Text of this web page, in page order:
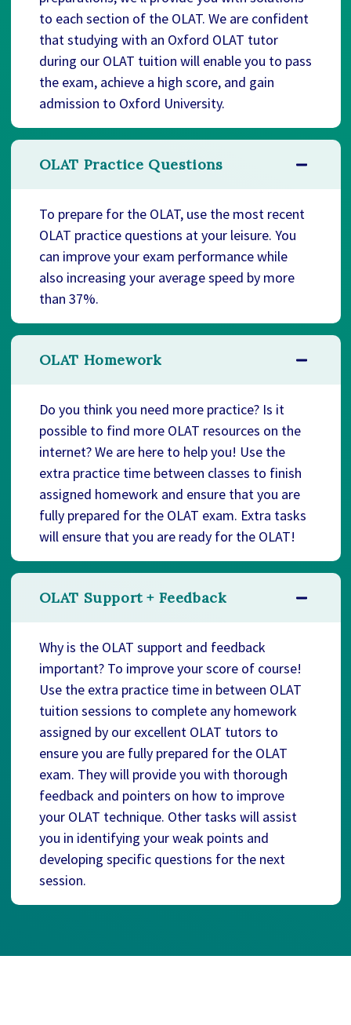
to each section of the OLAT. We are confident
that studying with an Oxford OLAT tutor
during our OLAT tuition will enable you to pass
the exam, achieve a high score, and gain
admission to Oxford University.
OLAT Practice Questions
To prepare for the OLAT, use the most recent
OLAT practice questions at your leisure. You
can improve your exam performance while
also increasing your average speed by more
than 37%.
OLAT Homework
Do you think you need more practice? Is it
possible to find more OLAT resources on the
internet? We are here to help you! Use the
extra practice time between classes to finish
assigned homework and ensure that you are
fully prepared for the OLAT exam. Extra tasks
will ensure that you are ready for the OLAT!
OLAT Support + Feedback
Why is the OLAT support and feedback
important? To improve your score of course!
Use the extra practice time in between OLAT
tuition sessions to complete any homework
assigned by our excellent OLAT tutors to
ensure you are fully prepared for the OLAT
exam. They will provide you with thorough
feedback and pointers on how to improve
your OLAT technique. Other tasks will assist
you in identifying your weak points and
developing specific questions for the next
session.